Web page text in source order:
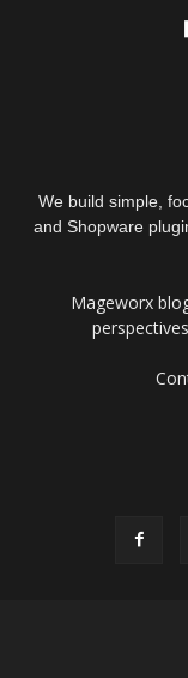
We build simple,
and Shopware
Mageworx